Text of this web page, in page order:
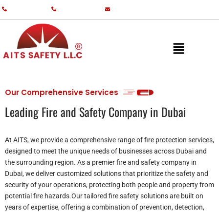
Our Comprehensive Services
Leading Fire and Safety Company in Dubai
At AITS, we provide a comprehensive range of fire protection services,
designed to meet the unique needs of businesses across Dubai and
the surrounding region. As a premier fire and safety company in
Dubai, we deliver customized solutions that prioritize the safety and
security of your operations, protecting both people and property from
potential fire hazards.Our tailored fire safety solutions are built on
years of expertise, offering a combination of prevention, detection,